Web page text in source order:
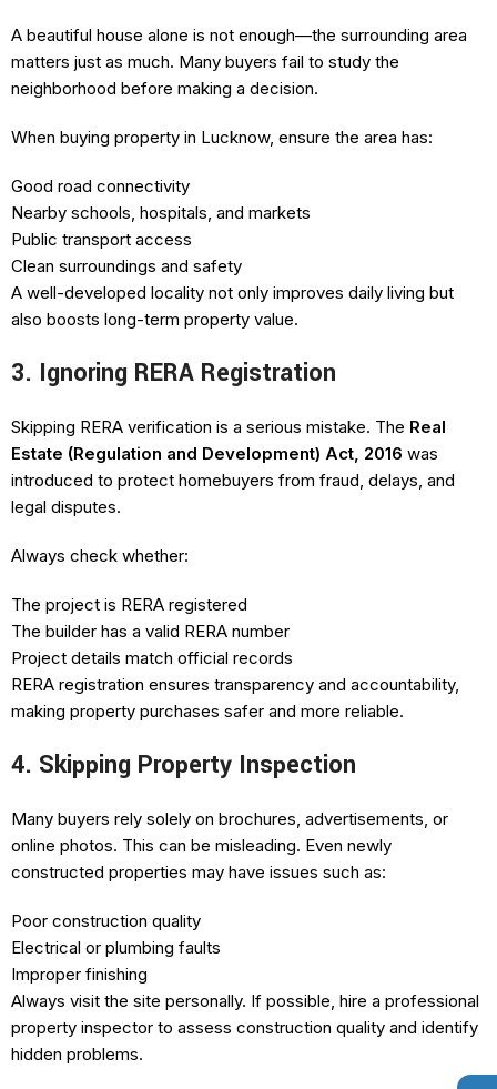
A beautiful house alone is not enough—the surrounding area
matters just as much. Many buyers fail to study the
neighborhood before making a decision.
When buying property in Lucknow, ensure the area has:
Good road connectivity
Nearby schools, hospitals, and markets
Public transport access
Clean surroundings and safety
A well-developed locality not only improves daily living but
also boosts long-term property value.
3. Ignoring RERA Registration
Skipping RERA verification is a serious mistake. The Real
Estate (Regulation and Development) Act, 2016 was
introduced to protect homebuyers from fraud, delays, and
legal disputes.
Always check whether:
The project is RERA registered
The builder has a valid RERA number
Project details match official records
RERA registration ensures transparency and accountability,
making property purchases safer and more reliable.
4. Skipping Property Inspection
Many buyers rely solely on brochures, advertisements, or
online photos. This can be misleading. Even newly
constructed properties may have issues such as:
Poor construction quality
Electrical or plumbing faults
Improper finishing
Always visit the site personally. If possible, hire a professional
property inspector to assess construction quality and identify
hidden problems.